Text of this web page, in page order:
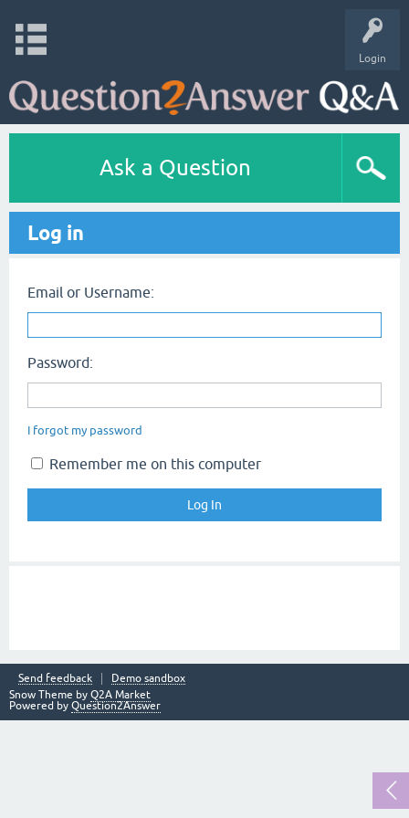
Login
Ask a Question
Log in
Email or Username:
Password:
I forgot my password
Remember me on this computer
Send feedback
Demo sandbox
Snow Theme by Q2A Market
Powered by Question2Answer